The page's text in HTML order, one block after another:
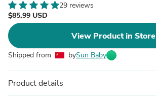
29 reviews
$85.99 USD
View Product in Store
Shipped from bySun Baby
Product details